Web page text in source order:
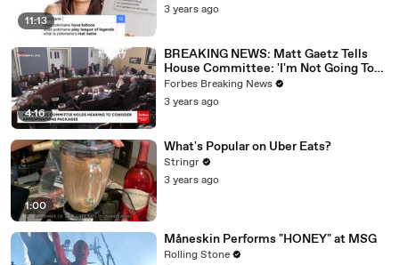
11:13
3 years ago
4:16
BREAKING NEWS: Matt Gaetz Tells
House Committee: 'I'm Not Going To
Vote For A Continuing Resolution'
Forbes Breaking News
3 years ago
1:00
What's Popular on Uber Eats?
Stringr
3 years ago
Måneskin Performs "HONEY" at MSG
Rolling Stone